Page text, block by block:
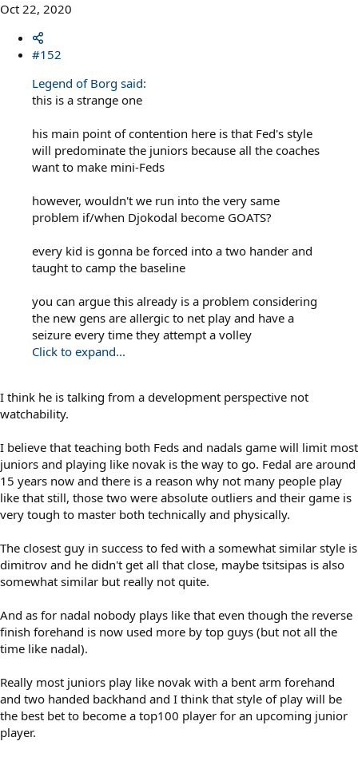
Oct 22, 2020
#152
Legend of Borg said:
this is a strange one
his main point of contention here is that Fed's style
will predominate the juniors because all the coaches
want to make mini-Feds
however, wouldn't we run into the very same
problem if/when Djokodal become GOATS?
every kid is gonna be forced into a two hander and
taught to camp the baseline
you can argue this already is a problem considering
the new gens are allergic to net play and have a
seizure every time they attempt a volley
Click to expand...
I think he is talking from a development perspective not
watchability.
I believe that teaching both Feds and nadals game will limit most
juniors and playing like novak is the way to go. Fedal are around
15 years now and there is a reason why not many people play
like that still, those two were absolute outliers and their game is
very tough to master both technically and physically.
The closest guy in success to fed with a somewhat similar style is
dimitrov and he didn't get all that close, maybe tsitsipas is also
somewhat similar but really not quite.
And as for nadal nobody plays like that even though the reverse
finish forehand is now used more by top guys (but not all the
time like nadal).
Really most juniors play like novak with a bent arm forehand
and two handed backhand and I think that style of play will be
the best bet to become a top100 player for an upcoming junior
player.